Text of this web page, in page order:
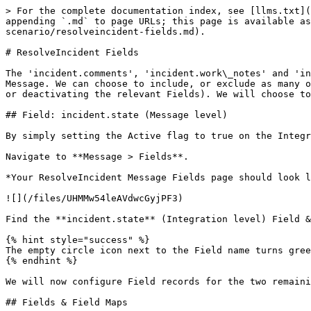
> For the complete documentation index, see [llms.txt](https://docs.sharelogic.com/unifi/llms.txt). Markdown versions of documentation pages are available by appending `.md` to page URLs; this page is available as [Markdown](https://docs.sharelogic.com/unifi/4.2/integration-guides/outbound-incident-guide/resolve-scenario/resolveincident-fields.md).

# ResolveIncident Fields

The 'incident.comments', 'incident.work\_notes' and 'incident.short\_description' Field records are already in place because they were also copied when we copied the Message. We can choose to include, or exclude as many of those and the Integration level ones that are available depending on our requirements (by either activating or deactivating the relevant Fields). We will choose to keep the existing Message level Fields and add the available incident.state (Integration level) Field.

## Field: incident.state (Message level)

By simply setting the Active flag to true on the Integration level Field record listed on the Message, Unifi will automatically create the Message level counterpart.

Navigate to **Message > Fields**.

*Your ResolveIncident Message Fields page should look like this:*

![](/files/UHMMw54leAVdwcGyjPF3)

Find the **incident.state** (Integration level) Field & set **Active** to **true**.

{% hint style="success" %}
The empty circle icon next to the Field name turns green & contains a green 'check' *(to indicate that Message level configuration exists for this Field)*.
{% endhint %}

We will now configure Field records for the two remaining Incident record field elements which are required.

## Fields & Field Maps

The table below lists the Incident record field elements we will map and the relevant Field Maps required to configure each Field record.

| Incident Field | Field Map       |
| -------------- | --------------- |
| close\_code    | 'PI - Choice'\* |
| close\_notes   | 'PI - String'\* |

*\*Field map: Values may vary (dependent on your configuration of the copies). Choose the copy Field Maps you created earlier.*

## Field: incident.close\_code (Message level)

{% hint style="info" %}
There is no need to 'Generate field choices' for Message level Field records because the Field Map always looks for them on an Integration level Field which has the same name.
{% endhint %}

As with 'incident.state' the 'incident.close\_code' Field record is a Choice 'type' Field. We will, therefore, configure the choices once at the Integration level. We'll first configure the Message level Field and then move on to configure the choices on its Integration level counterpart.

From the Fields page, click **New**.

The fields to be configured for our incident.close\_code (Message level) New Field modal are as follows:

| Field          | Description                                                          | Value                                                       |
| -------------- | -------------------------------------------------------------------- | ----------------------------------------------------------- |
| Message\*      | The Message this Field record is linked with.                        | 'ResolveIncident'                                           |
| Description    | The description of this Field record.                                | 'The incident's Resolution code (Close code in ServiceNow)' |
| Active\*       | Set to true to